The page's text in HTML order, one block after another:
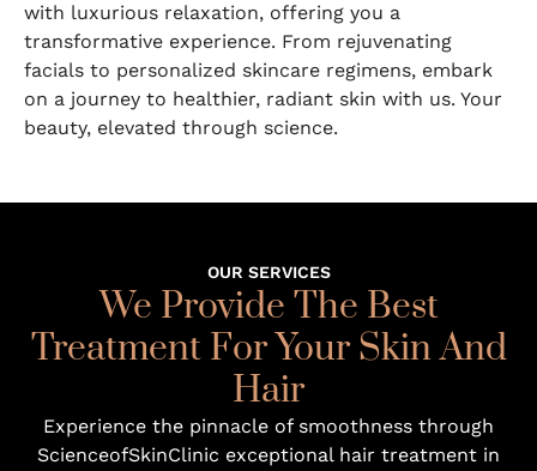
with luxurious relaxation, offering you a
transformative experience. From rejuvenating
facials to personalized skincare regimens, embark
on a journey to healthier, radiant skin with us. Your
beauty, elevated through science.
OUR SERVICES
We Provide The Best
Treatment For Your Skin And
Hair
Experience the pinnacle of smoothness through
ScienceofSkinClinic exceptional hair treatment in